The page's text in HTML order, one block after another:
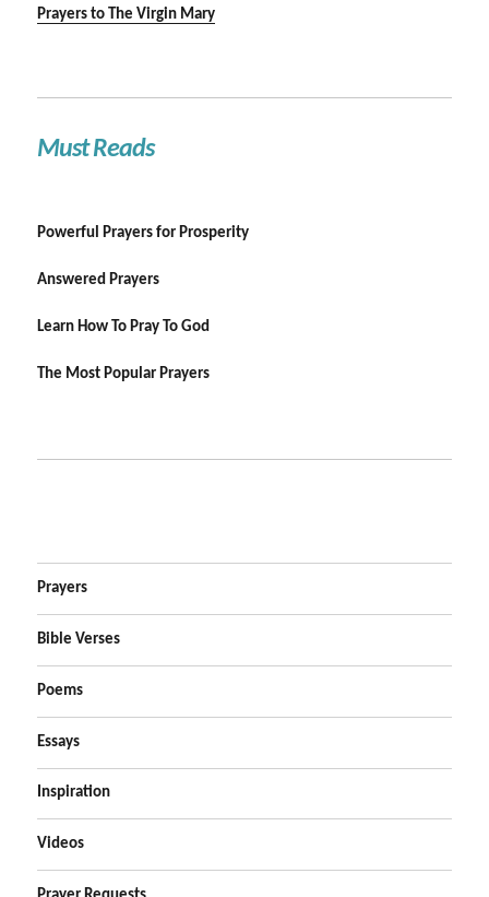
Prayers to The Virgin Mary
Must Reads
Powerful Prayers for Prosperity
Answered Prayers
Learn How To Pray To God
The Most Popular Prayers
Prayers
Bible Verses
Poems
Essays
Inspiration
Videos